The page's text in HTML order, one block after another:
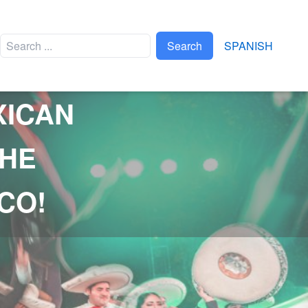
EVENTS
APAPAXOA
XPLOR BRAVEST RACE
TRIATLÓN XEL-HÁ
FTVYM
Search SPANISH